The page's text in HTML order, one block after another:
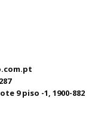
9 piso -1, 1900-882